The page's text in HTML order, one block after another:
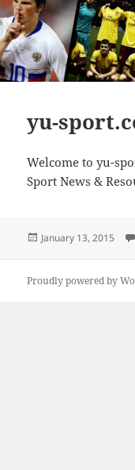
yu-
Welcome to yu-
Sport News &
Posted
January 13, 2015
Proudly powered by